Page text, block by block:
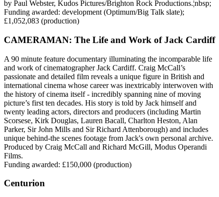
by Paul Webster, Kudos Pictures/Brighton Rock Productions.¦nbsp;
Funding awarded: development (Optimum/Big Talk slate);
£1,052,083 (production)
CAMERAMAN: The Life and Work of Jack Cardiff
A 90 minute feature documentary illuminating the incomparable life
and work of cinematographer Jack Cardiff. Craig McCall’s
passionate and detailed film reveals a unique figure in British and
international cinema whose career was inextricably interwoven with
the history of cinema itself - incredibly spanning nine of moving
picture’s first ten decades. His story is told by Jack himself and
twenty leading actors, directors and producers (including Martin
Scorsese, Kirk Douglas, Lauren Bacall, Charlton Heston, Alan
Parker, Sir John Mills and Sir Richard Attenborough) and includes
unique behind-the scenes footage from Jack's own personal archive.
Produced by Craig McCall and Richard McGill, Modus Operandi
Films.
Funding awarded: £150,000 (production)
Centurion